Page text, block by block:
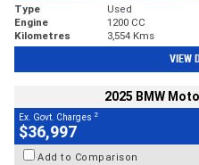
Type Used
Engine
1200 CC
Kilometres
3,554 Kms
VIEW
2025 BMW
Ex. Govt. Charges 2
$36,997
Add to Comparison